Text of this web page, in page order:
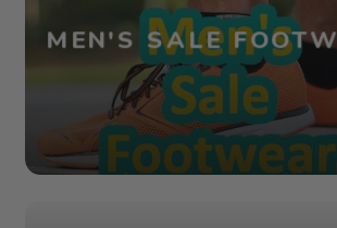
MEN'S SALE